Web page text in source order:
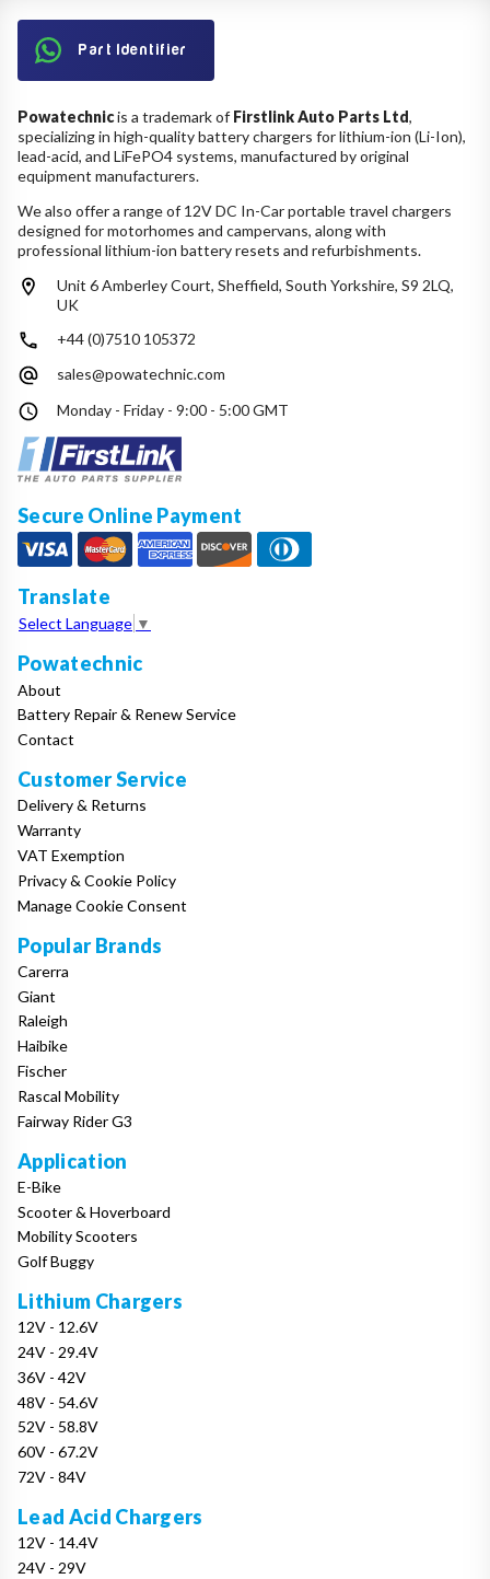
Part Identifier
Powatechnicis a trademark of Firstlink Auto Parts Ltd,
specializing in high-quality battery chargers for lithium-ion (Li-Ion),
lead-acid, and LiFePO4 systems, manufactured by original
equipment manufacturers.
We also offer a range of 12V DC In-Car portable travel chargers
designed for motorhomes and campervans, along with
professional lithium-ion battery resets and refurbishments.
Unit 6 Amberley Court, Sheffield, South Yorkshire, S9 2LQ,
UK
+44 (0)7510 105372
sales@powatechnic.com
Monday - Friday - 9:00 - 5:00 GMT
Secure Online Payment
Translate
Select Language ▼
Powatechnic
About
Battery Repair & Renew Service
Contact
Customer Service
Delivery & Returns
Warranty
VAT Exemption
Privacy & Cookie Policy
Manage Cookie Consent
Popular Brands
Carerra
Giant
Raleigh
Haibike
Fischer
Rascal Mobility
Fairway Rider G3
Application
E-Bike
Scooter & Hoverboard
Mobility Scooters
Golf Buggy
Lithium Chargers
12V - 12.6V
24V - 29.4V
36V - 42V
48V - 54.6V
52V - 58.8V
60V - 67.2V
72V - 84V
Lead Acid Chargers
12V - 14.4V
24V - 29V